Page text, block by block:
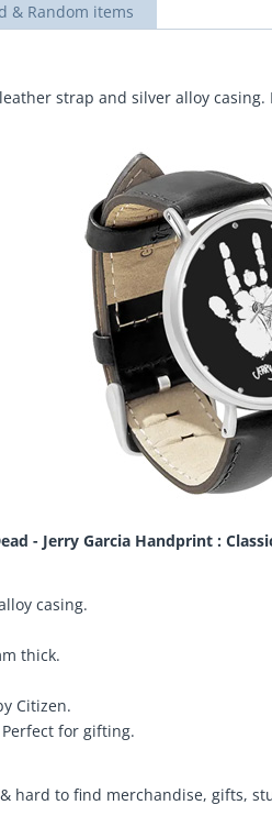
& Random items
strap and silver alloy
- Jerry Garcia Handprint :
casing.
thick.
Citizen.
for gifting.
hard to find merchandise, gifts,